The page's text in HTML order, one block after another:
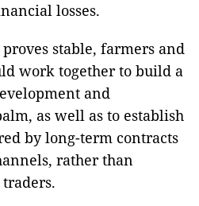
losses.
stable, farmers and
work together to build a
and
as well as to establish
by long-term contracts
rather than